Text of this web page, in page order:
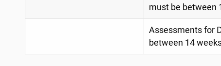
must be between
Assessments for
between 14